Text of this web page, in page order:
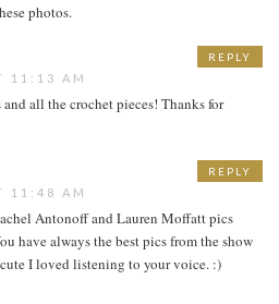
photos.
11:13 AM
all the crochet pieces! Thanks for
REPLY
11:48 AM
Antonoff and Lauren Moffatt pics
have always the best pics from the show
I loved listening to your voice. :)
REPLY